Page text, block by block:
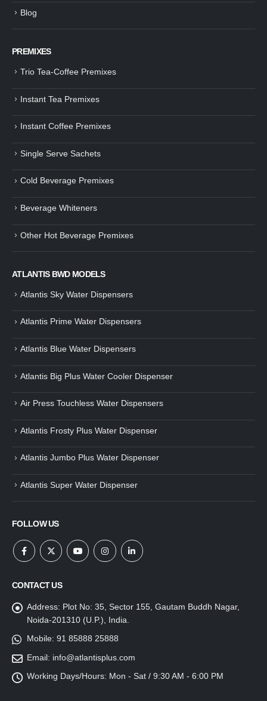
Blog
PREMIXES
Trio Tea-Coffee Premixes
Instant Tea Premixes
Instant Coffee Premixes
Single Serve Sachets
Cold Beverage Premixes
Beverage Whiteners
Other Hot Beverage Premixes
ATLANTIS BWD MODELS
Atlantis Sky Water Dispensers
Atlantis Prime Water Dispensers
Atlantis Blue Water Dispensers
Atlantis Big Plus Water Cooler Dispenser
Air Press Touchless Water Dispensers
Atlantis Frosty Plus Water Dispenser
Atlantis Jumbo Plus Water Dispenser
Atlantis Super Water Dispenser
FOLLOW US
CONTACT US
Address: Plot No: 35, Sector 155, Gautam Buddh Nagar,
Noida-201310 (U.P.), India.
Mobile: 91 85888 25888
Email: info@atlantisplus.com
Working Days/Hours: Mon - Sat / 9:30 AM - 6:00 PM